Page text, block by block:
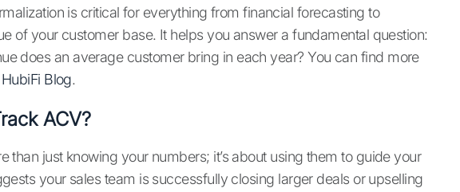
is critical for everything from financial forecasting to
of your customer base. It helps you answer a fundamental question:
does an average customer bring in each year? You can find more
HubiFi Blog.
ACV?
than just knowing your numbers; it’s about using them to guide your
your sales team is successfully closing larger deals or upselling